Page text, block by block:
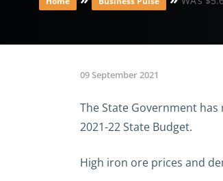
09 September 2021
The State Government
2021-22 State Budget.
High iron ore prices and